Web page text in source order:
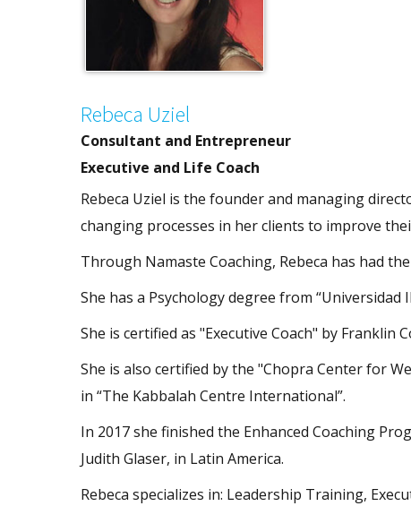
Rebeca Uziel
Consultant and Entrepreneur
Executive and Life Coach
Rebeca Uziel is the founder and managing
changing processes in her clients to improve
Through Namaste Coaching, Rebeca has had
She has a Psychology degree from
She is certified as "Executive Coach" by Franklin
She is also certified by the "Chopra Center for
in “The Kabbalah Centre International”.
In 2017 she finished the Enhanced Coaching
Judith Glaser, in Latin America.
Rebeca specializes in: Leadership Training,